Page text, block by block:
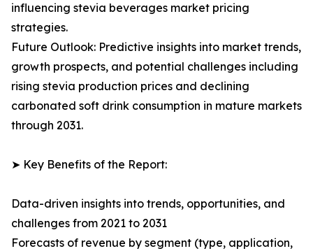
influencing stevia beverages market pricing
strategies.
Future Outlook: Predictive insights into market trends,
growth prospects, and potential challenges including
rising stevia production prices and declining
carbonated soft drink consumption in mature markets
through 2031.
➤ Key Benefits of the Report:
Data-driven insights into trends, opportunities, and
challenges from 2021 to 2031
Forecasts of revenue by segment (type, application,